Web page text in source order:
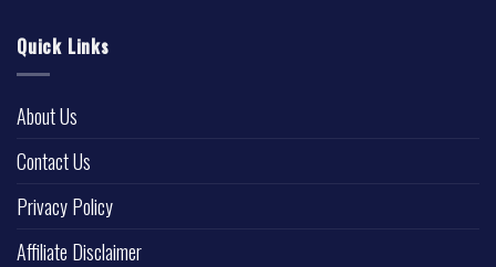
Quick Links
About Us
Contact Us
Privacy Policy
Affiliate Disclaimer